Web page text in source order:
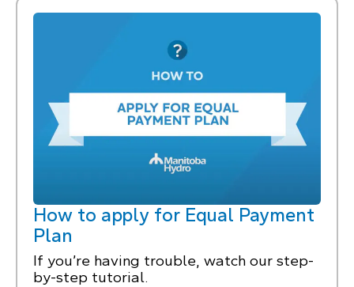
How to apply for Equal Payment
Plan
If you’re having trouble, watch our step-
by-step tutorial.